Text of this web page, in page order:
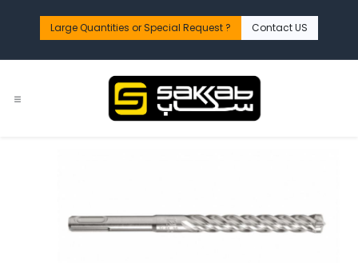
Large Quantities or Special Request ?​ Contact US